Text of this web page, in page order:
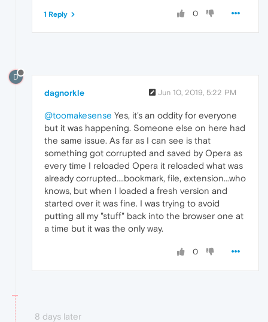
0
1 Reply
D
dagnorkle Jun 10, 2019, 5:22 PM
@toomakesense Yes, it's an oddity for everyone
but it was happening. Someone else on here had
the same issue. As far as I can see is that
something got corrupted and saved by Opera as
every time I reloaded Opera it reloaded what was
already corrupted....bookmark, file, extension...who
knows, but when I loaded a fresh version and
started over it was fine. I was trying to avoid
putting all my "stuff" back into the browser one at
a time but it was the only way.
0
8 days later